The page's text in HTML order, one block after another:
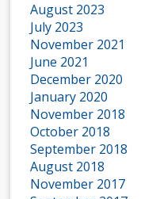
August 2023
July 2023
November 2021
June 2021
December 2020
January 2020
November 2018
October 2018
September 2018
August 2018
November 2017